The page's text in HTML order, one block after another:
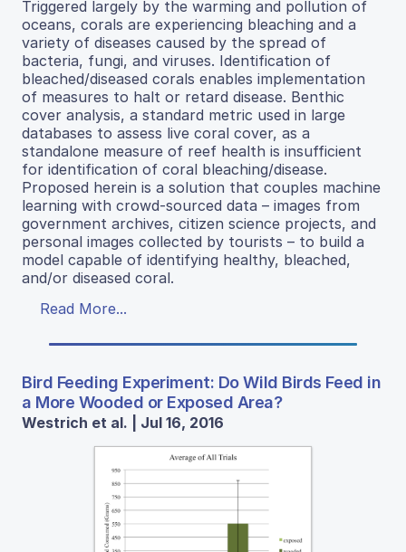
Triggered largely by the warming and pollution of
oceans, corals are experiencing bleaching and a
variety of diseases caused by the spread of
bacteria, fungi, and viruses. Identification of
bleached/diseased corals enables implementation
of measures to halt or retard disease. Benthic
cover analysis, a standard metric used in large
databases to assess live coral cover, as a
standalone measure of reef health is insufficient
for identification of coral bleaching/disease.
Proposed herein is a solution that couples machine
learning with crowd-sourced data – images from
government archives, citizen science projects, and
personal images collected by tourists – to build a
model capable of identifying healthy, bleached,
and/or diseased coral.
Read More...
Bird Feeding Experiment: Do Wild Birds Feed in
a More Wooded or Exposed Area?
Westrich et al. | Jul 16, 2016